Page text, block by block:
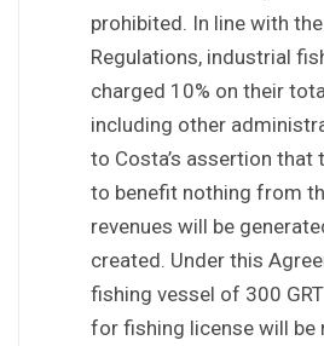
prohibited. In line with
Regulations, industrial
charged 10% on their
including other
to Costa’s assertion that
to benefit nothing from
revenues will be
created. Under this
fishing vessel of 300
for fishing license will be